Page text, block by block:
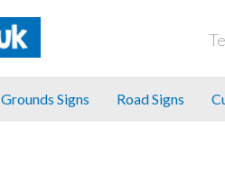
Grounds Signs Road Signs